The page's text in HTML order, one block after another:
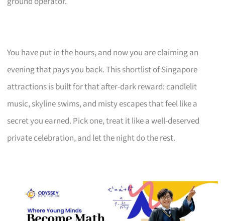
You have put in the hours, and now you are claiming an
evening that pays you back. This shortlist of Singapore
attractions is built for that after-dark reward: candlelit
music, skyline swims, and misty escapes that feel like a
secret you earned. Pick one, treat it like a well-deserved
private celebration, and let the night do the rest.